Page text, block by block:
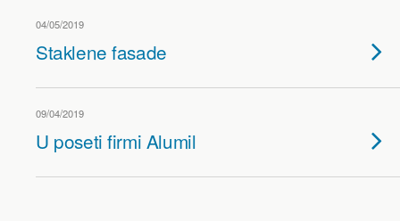
04/05/2019
Staklene fasade
09/04/2019
U poseti firmi Alumil